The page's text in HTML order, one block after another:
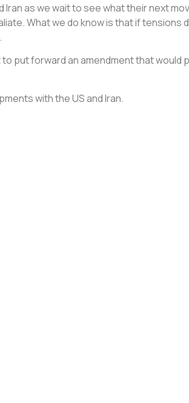
as we wait to see what their next
What we do know is that if tensions
put forward an amendment that would
with the US and Iran.